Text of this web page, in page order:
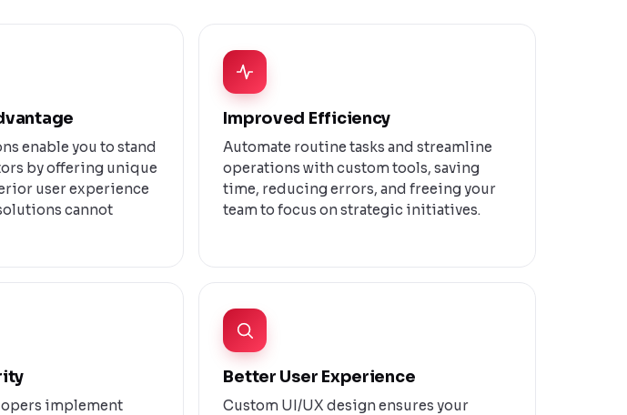
enable you to stand
by offering unique
user experience
cannot
Improved Efficiency
Automate routine tasks and streamline
operations with custom tools, saving
time, reducing errors, and freeing your
team to focus on strategic initiatives.
implement
Better User Experience
Custom UI/UX design ensures your